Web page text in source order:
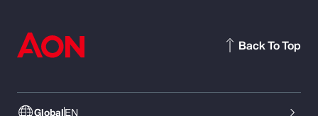
GlobalEN
Back To Top